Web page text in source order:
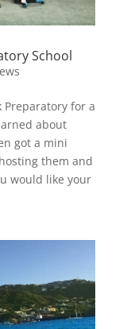
School
Preparatory for a
about
got a mini
them and
would like your